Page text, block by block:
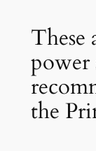
These
power
the